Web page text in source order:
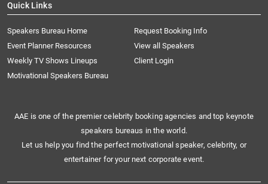
Quick Links
Speakers Bureau Home
Request Booking Info
Event Planner Resources
View all Speakers
Weekly TV Shows Lineups
Client Login
Motivational Speakers Bureau
AAE is one of the premier celebrity booking agencies and top keynote
speakers bureaus in the world.
Let us help you find the perfect motivational speaker, celebrity, or
entertainer for your next corporate event.